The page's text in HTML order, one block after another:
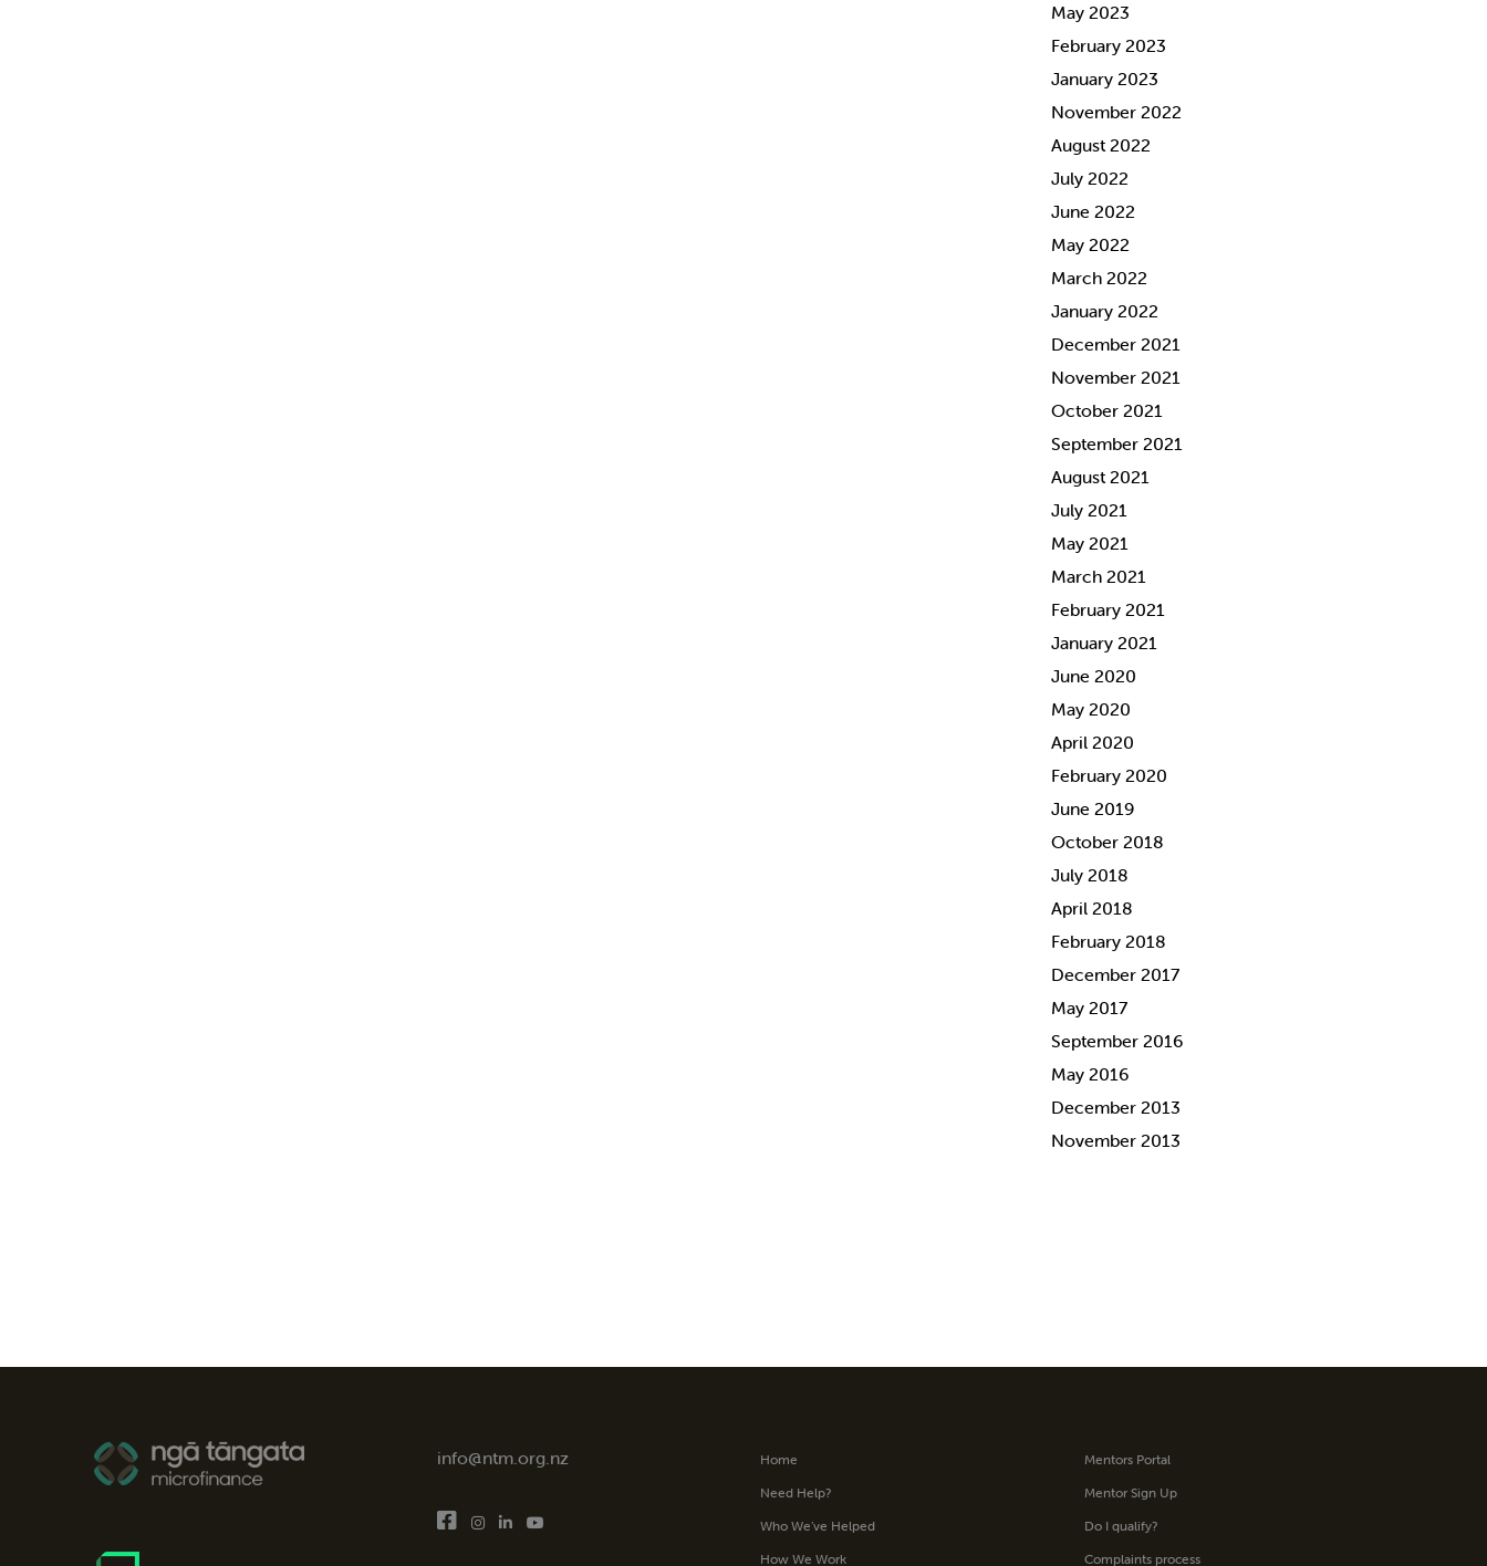
May 2023
February 2023
January 2023
November 2022
August 2022
July 2022
June 2022
May 2022
March 2022
January 2022
December 2021
November 2021
October 2021
September 2021
August 2021
July 2021
May 2021
March 2021
February 2021
January 2021
June 2020
May 2020
April 2020
February 2020
June 2019
October 2018
July 2018
April 2018
February 2018
December 2017
May 2017
September 2016
May 2016
December 2013
November 2013
info@ntm.org.nz
Home
Need Help?
Who We’ve Helped
How We Work
Mentors Portal
Mentor Sign Up
Do I qualify?
Complaints process